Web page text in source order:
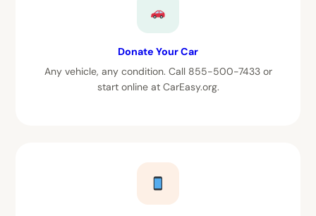
Donate Your Car
Any vehicle, any condition. Call 855-500-7433 or
start online at CarEasy.org.